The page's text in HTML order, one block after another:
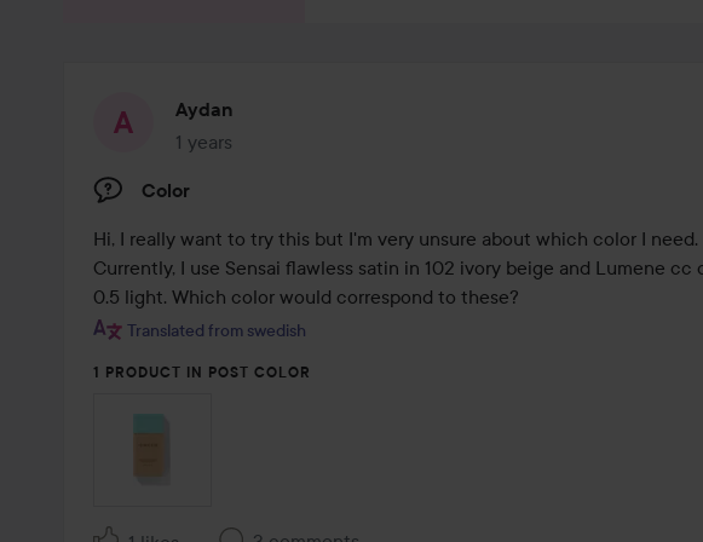
Aydan
1 years
The post was made 1 years
Color
Hi, I really want to try this but I'm very unsure about which color I need.
Currently, I use Sensai flawless satin in 102 ivory beige and Lumene cc
0.5 light. Which color would correspond to these?
Translated from swedish
1 PRODUCT IN POST COLOR